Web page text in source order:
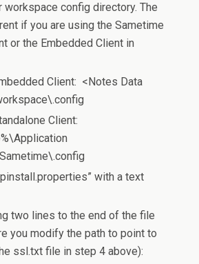
workspace config directory. The
if you are using the Sametime
or the Embedded Client in
Client: <Notes Data
Client:
with a text
two lines to the end of the file
you modify the path to point to
ssl.txt file in step 4 above):